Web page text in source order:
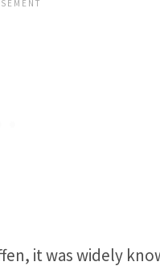
it was widely